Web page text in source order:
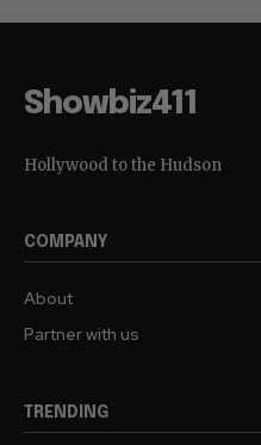
Showbiz411
Hollywood to the Hudson
COMPANY
About
Partner with us
TRENDING